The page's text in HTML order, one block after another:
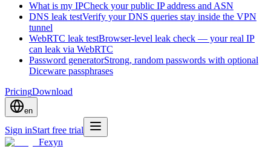
What is my IPCheck your public IP address and ASN
DNS leak testVerify your DNS queries stay inside the VPN
tunnel
WebRTC leak testBrowser-level leak check — your real IP
can leak via WebRTC
Password generatorStrong, random passwords with optional
Diceware passphrases
PricingDownload
en
Sign inStart free trial
Fexyn